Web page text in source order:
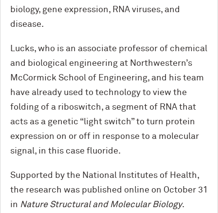
biology, gene expression, RNA viruses, and
disease.
Lucks, who is an associate professor of chemical
and biological engineering at Northwestern’s
M cCormick School of Engineering, and his team
have already used to technology to view the
folding of a riboswitch, a segment of RNA that
acts as a genetic “light switch” to turn protein
expression on or off in response to a molecular
signal, in this case fluoride.
Supported by the National Institutes of Health,
the research was published online on October 31
in Nature Structural and Molecular Biology.